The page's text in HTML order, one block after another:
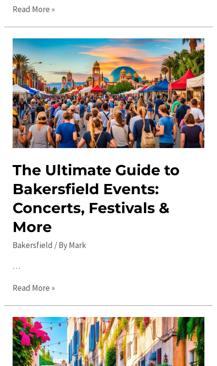
The
Guide
to
Things
to
Do
in
Bakersfield
in
2023
Read More »
The Ultimate Guide to
Bakersfield Events:
Concerts, Festivals &
More
Bakersfield / ByMark
…
The
Guide
to
Bakersfield
Events:
Read More »